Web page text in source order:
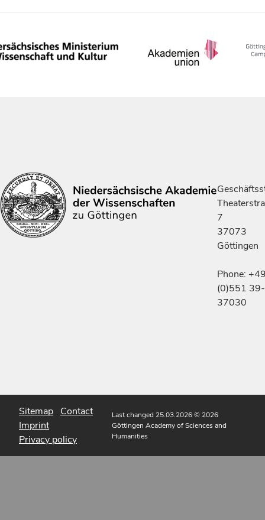
7
37073
Göttingen
Phone:
(0)551 39-
37030
Sitemap Contact
Imprint
Privacy policy
Last changed 25.03.2026© 2026
Göttingen Academy of Sciences and
Humanities